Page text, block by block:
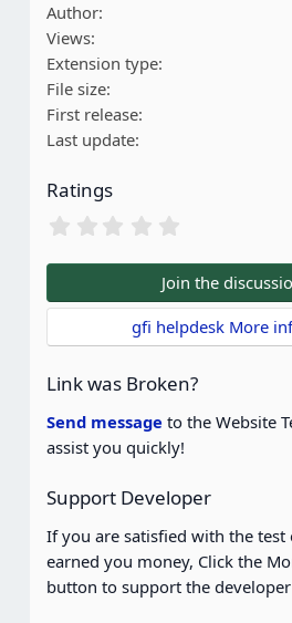
c
t
i
o
n
s
Author
Views
Extension type
File size
First release
Last update
Ratings
0
0
s
t
a
r
(
s
Join the
gfi helpdesk More
Link was Broken?
Send message to the Website
assist you quickly!
Support Developer
If you are satisfied with the
earned you money, Click the
button to support the